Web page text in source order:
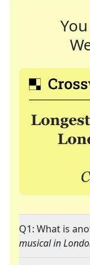
Q1: What is
musical in